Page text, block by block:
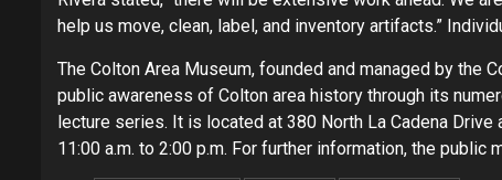
help us move, clean, label, and inventory artifacts.”
The Colton Area Museum, founded and managed by the
public awareness of Colton area history through its
lecture series. It is located at 380 North La Cadena
11:00 a.m. to 2:00 p.m. For further information, the